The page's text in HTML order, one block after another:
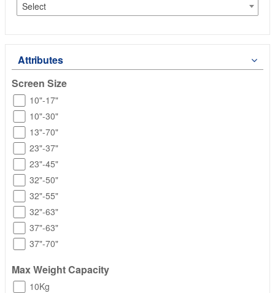
Select
Attributes
Screen Size
10"-17"
10"-30"
13"-70"
23"-37"
23"-45"
32"-50"
32"-55"
32"-63"
37"-63"
37"-70"
Max Weight Capacity
10Kg